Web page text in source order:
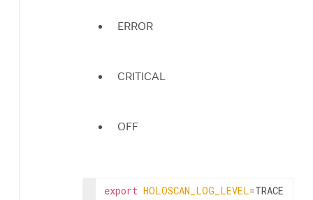
ERROR
CRITICAL
OFF
export HOLOSCAN_LOG_LEVEL=TRACE